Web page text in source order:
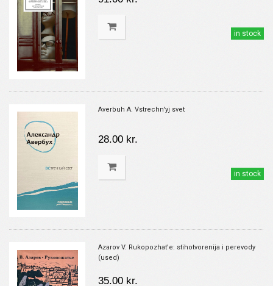
in stock
Averbuh A. Vstrechn'yj svet
28.00 kr.
in stock
Azarov V. Rukopozhat'e: stihotvorenija i perevody
(used)
35.00 kr.